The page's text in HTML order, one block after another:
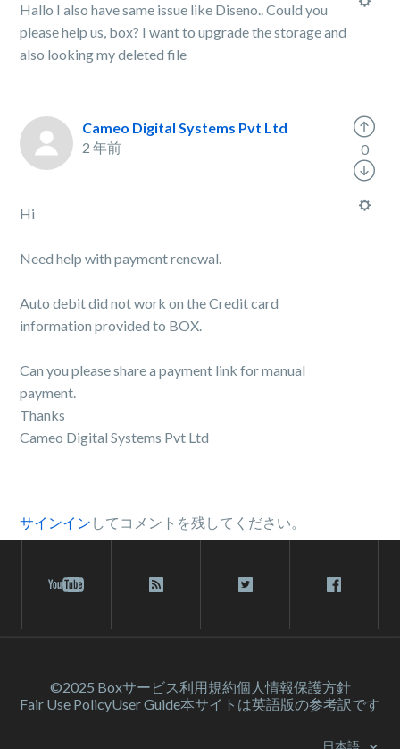
Hallo I also have same issue like Diseno.. Could you
please help us, box? I want to upgrade the storage and
also looking my deleted file
Cameo Digital Systems Pvt Ltd
2 年前
Hi
Need help with payment renewal.
Auto debit did not work on the Credit card
information provided to BOX.
Can you please share a payment link for manual
payment.
Thanks
Cameo Digital Systems Pvt Ltd
0
サインイン してコメントを残してください。
©2025 Boxサービス利⽤規約個人情報保護方針
Fair Use PolicyUser Guide本サイトは英語版の参考訳です
日本語